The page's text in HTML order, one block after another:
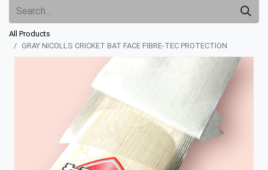
All Products
GRAY NICOLLS CRICKET BAT FACE FIBRE-TEC PROTECTION